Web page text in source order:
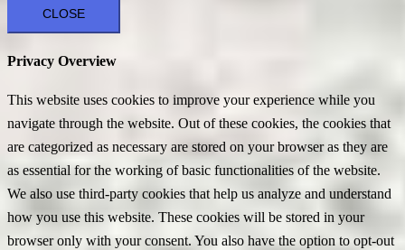
CLOSE
Privacy Overview
This website uses cookies to improve your experience while you
navigate through the website. Out of these cookies, the cookies that
are categorized as necessary are stored on your browser as they are
as essential for the working of basic functionalities of the website.
We also use third-party cookies that help us analyze and understand
how you use this website. These cookies will be stored in your
browser only with your consent. You also have the option to opt-out